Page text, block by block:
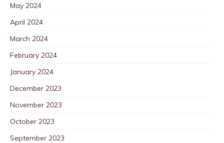
May 2024
April 2024
March 2024
February 2024
January 2024
December 2023
November 2023
October 2023
September 2023